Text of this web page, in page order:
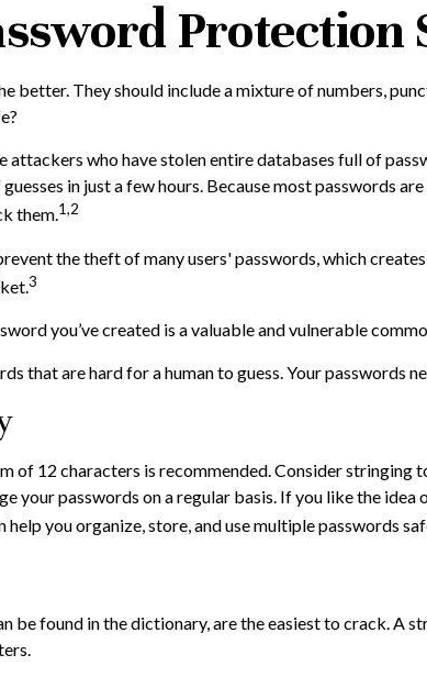
Protection
better. They should include a mixture of numbers,
attackers who have stolen entire databases full of
in just a few hours. Because most passwords
them.1,2
the theft of many users' passwords, which
3
you’ve created is a valuable and vulnerable
that are hard for a human to guess. Your
of 12 characters is recommended. Consider
your passwords on a regular basis. If you like the
you organize, store, and use multiple passwords
be found in the dictionary, are the easiest to crack. A